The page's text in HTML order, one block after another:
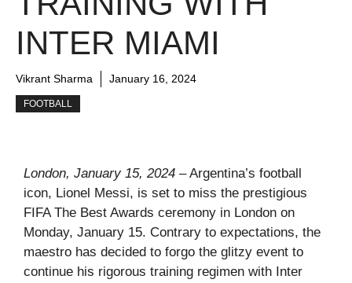
INTER MIAMI
Vikrant Sharma January 16, 2024
FOOTBALL
London, January 15, 2024 – Argentina’s football
icon, Lionel Messi, is set to miss the prestigious
FIFA The Best Awards ceremony in London on
Monday, January 15. Contrary to expectations, the
maestro has decided to forgo the glitzy event to
continue his rigorous training regimen with Inter